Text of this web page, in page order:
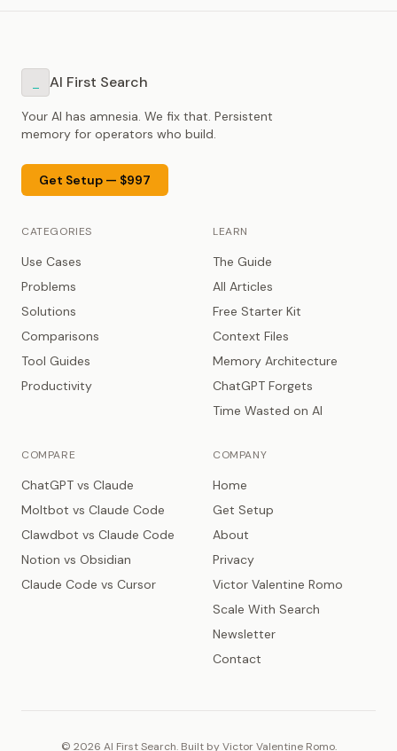
AI First Search
Your AI has amnesia. We fix that. Persistent
memory for operators who build.
Get Setup — $997
CATEGORIES
Use Cases
Problems
Solutions
Comparisons
Tool Guides
Productivity
LEARN
The Guide
All Articles
Free Starter Kit
Context Files
Memory Architecture
ChatGPT Forgets
Time Wasted on AI
COMPARE
ChatGPT vs Claude
Moltbot vs Claude Code
Clawdbot vs Claude Code
Notion vs Obsidian
Claude Code vs Cursor
COMPANY
Home
Get Setup
About
Privacy
Victor Valentine Romo
Scale With Search
Newsletter
Contact
© 2026 AI First Search. Built by Victor Valentine Romo.